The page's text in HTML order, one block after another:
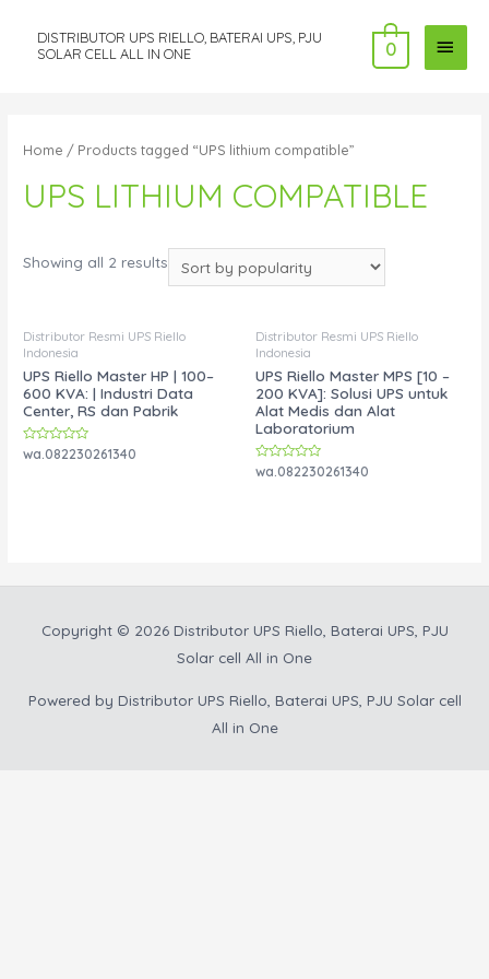
DISTRIBUTOR UPS RIELLO, BATERAI UPS, PJU
SOLAR CELL ALL IN ONE
MAIN
0
Home / Products tagged “UPS lithium compatible”
UPS LITHIUM COMPATIBLE
Showing all 2 results
Distributor Resmi UPS Riello
Indonesia
UPS Riello Master HP | 100–
600 KVA: | Industri Data
Center, RS dan Pabrik
Rated
wa.082230261340
Distributor Resmi UPS Riello
Indonesia
UPS Riello Master MPS [10 –
200 KVA]: Solusi UPS untuk
Alat Medis dan Alat
Laboratorium
Rated
wa.082230261340
Copyright © 2026 Distributor UPS Riello, Baterai UPS, PJU
Solar cell All in One
Powered by Distributor UPS Riello, Baterai UPS, PJU Solar cell
All in One